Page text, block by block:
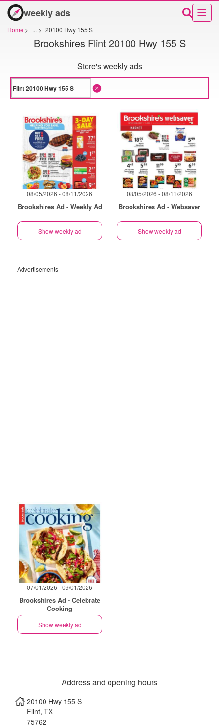
weekly ads
Home > ... > 20100 Hwy 155 S
Brookshires Flint 20100 Hwy 155 S
Store's weekly ads
08/05/2026 - 08/11/2026
Brookshires Ad - Weekly Ad
Show weekly ad
08/05/2026 - 08/11/2026
Brookshires Ad - Websaver
Show weekly ad
Advertisements
07/01/2026 - 09/01/2026
Brookshires Ad - Celebrate
Cooking
Show weekly ad
Address and opening hours
20100 Hwy 155 S
Flint, TX
75762